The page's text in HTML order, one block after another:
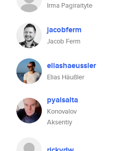
Irma Pagiraityte
jacobferm
Jacob Ferm
eliashaeussler
Elias Häußler
pyaisalta
Konovalov
Aksentiy